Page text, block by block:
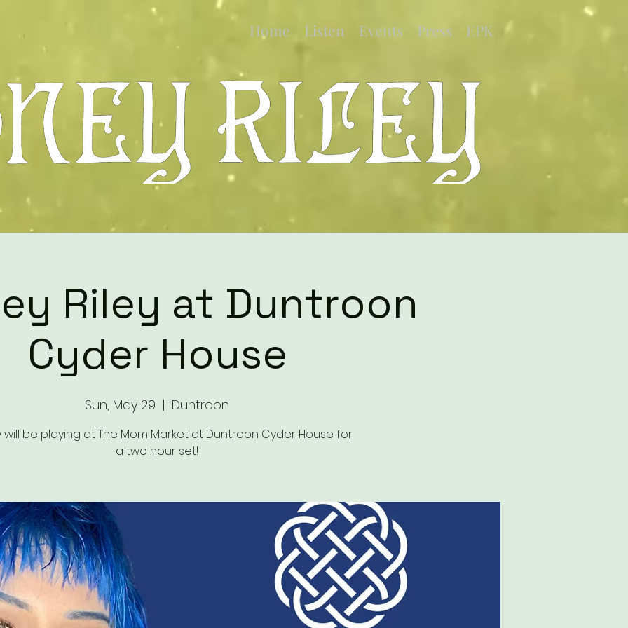
Home Listen Events Press EPK
Riley at Duntroon
Cyder House
Sun, May 29
  |
Duntroon
will be playing at The Mom Market at Duntroon Cyder House for
a two hour set!